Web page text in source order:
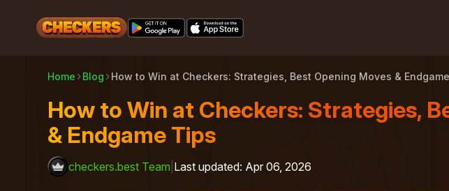
Home Blog How to Win at Checkers: Strategies, Best Opening Moves &
How to Win at Checkers: Strategies,
& Endgame Tips
checkers.best Team Last updated: Apr 06, 2026